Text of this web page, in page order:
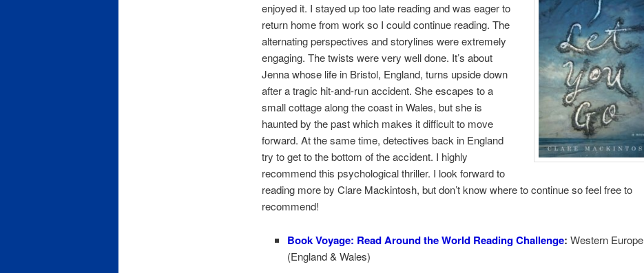
enjoyed it. I stayed up too late reading and was eager to
return home from work so I could continue reading. The
alternating perspectives and storylines were extremely
engaging. The twists were very well done. It’s about
Jenna whose life in Bristol, England, turns upside down
after a tragic hit-and-run accident. She escapes to a
small cottage along the coast in Wales, but she is
haunted by the past which makes it difficult to move
forward. At the same time, detectives back in England
try to get to the bottom of the accident. I highly
recommend this psychological thriller. I look forward to
reading more by Clare Mackintosh, but don’t know where to continue so feel free to
recommend!
Book Voyage: Read Around the World Reading Challenge: Western Europe
(England & Wales)